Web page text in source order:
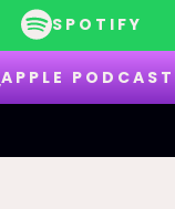
SPOTIFY
APPLE